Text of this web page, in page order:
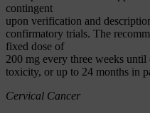
contingent
upon verification and
confirmatory trials. The
fixed dose of
200 mg every three weeks until
toxicity, or up to 24 months in
Cervical Cancer